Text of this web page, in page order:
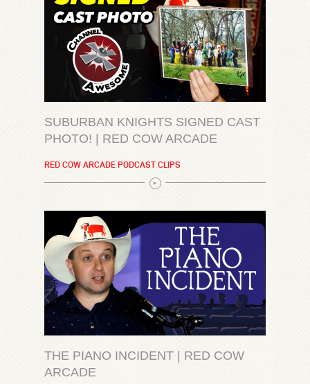
SUBURBAN KNIGHTS SIGNED CAST
PHOTO! | RED COW ARCADE
RED COW ARCADE PODCAST CLIPS
THE PIANO INCIDENT | RED COW
ARCADE